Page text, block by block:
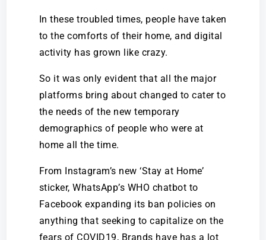
In these troubled times, people have taken
to the comforts of their home, and digital
activity has grown like crazy.
So it was only evident that all the major
platforms bring about changed to cater to
the needs of the new temporary
demographics of people who were at
home all the time.
From Instagram’s new ‘Stay at Home’
sticker, WhatsApp’s WHO chatbot to
Facebook expanding its ban policies on
anything that seeking to capitalize on the
fears of COVID19, Brands have has a lot